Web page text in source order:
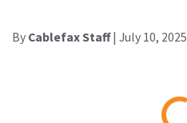
By Cablefax Staff| July 10, 2025